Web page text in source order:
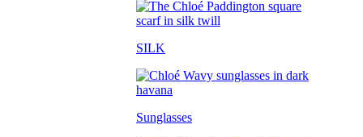
SILK
Sunglasses